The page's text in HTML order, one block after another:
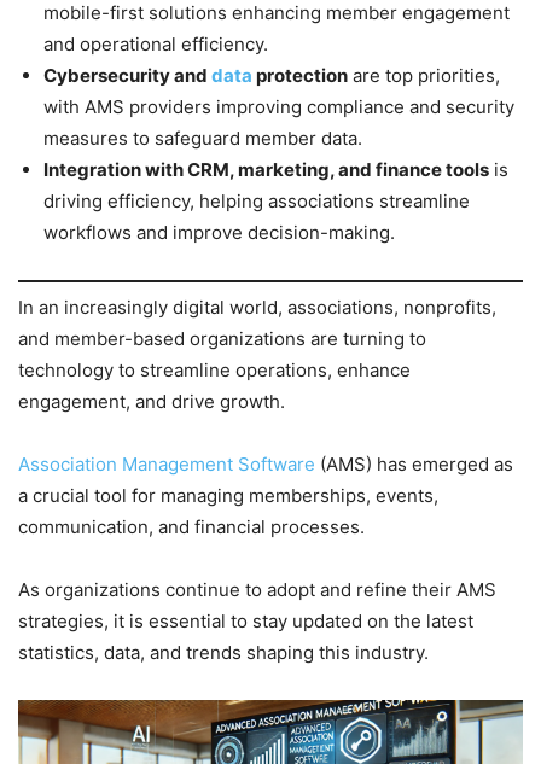
mobile-first solutions enhancing member engagement
and operational efficiency.
Cybersecurity and data protection are top priorities,
with AMS providers improving compliance and security
measures to safeguard member data.
Integration with CRM, marketing, and finance tools is
driving efficiency, helping associations streamline
workflows and improve decision-making.
In an increasingly digital world, associations, nonprofits,
and member-based organizations are turning to
technology to streamline operations, enhance
engagement, and drive growth.
Association Management Software (AMS) has emerged as
a crucial tool for managing memberships, events,
communication, and financial processes.
As organizations continue to adopt and refine their AMS
strategies, it is essential to stay updated on the latest
statistics, data, and trends shaping this industry.